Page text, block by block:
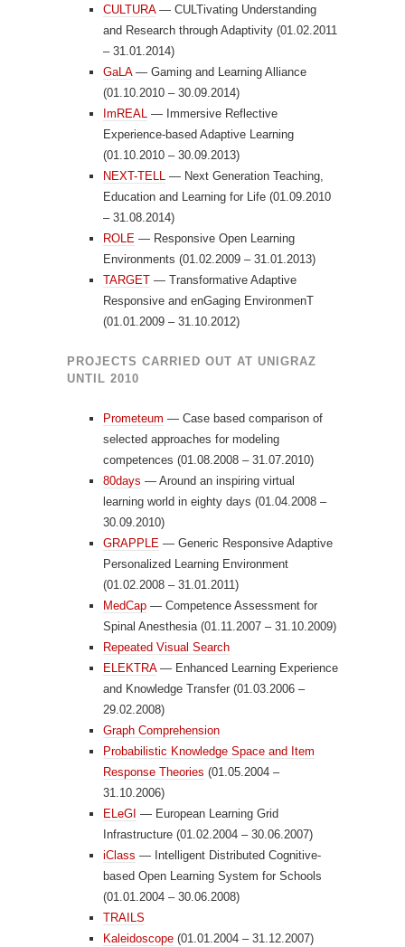
CULTURA— CULTivating Understanding
and Research through Adaptivity (01.02.2011
– 31.01.2014)
GaLA— Gaming and Learning Alliance
(01.10.2010 – 30.09.2014)
ImREAL — Immersive Reflective
Experience-based Adaptive Learning
(01.10.2010 – 30.09.2013)
NEXT-TELL — Next Generation Teaching,
Education and Learning for Life (01.09.2010
– 31.08.2014)
ROLE — Responsive Open Learning
Environments (01.02.2009 – 31.01.2013)
TARGET — Transformative Adaptive
Responsive and enGaging EnvironmenT
(01.01.2009 – 31.10.2012)
PROJECTS CARRIED OUT AT UNIGRAZ
UNTIL 2010
Prometeum — Case based comparison of
selected approaches for modeling
competences (01.08.2008 – 31.07.2010)
80days — Around an inspiring virtual
learning world in eighty days (01.04.2008 –
30.09.2010)
GRAPPLE — Generic Responsive Adaptive
Personalized Learning Environment
(01.02.2008 – 31.01.2011)
MedCap — Competence Assessment for
Spinal Anesthesia (01.11.2007 – 31.10.2009)
Repeated Visual Search
ELEKTRA— Enhanced Learning Experience
and Knowledge Transfer (01.03.2006 –
29.02.2008)
Graph Comprehension
Probabilistic Knowledge Space and Item
Response Theories (01.05.2004 –
31.10.2006)
ELeGI — European Learning Grid
Infrastructure (01.02.2004 – 30.06.2007)
iClass — Intelligent Distributed Cognitive-
based Open Learning System for Schools
(01.01.2004 – 30.06.2008)
TRAILS
Kaleidoscope (01.01.2004 – 31.12.2007)